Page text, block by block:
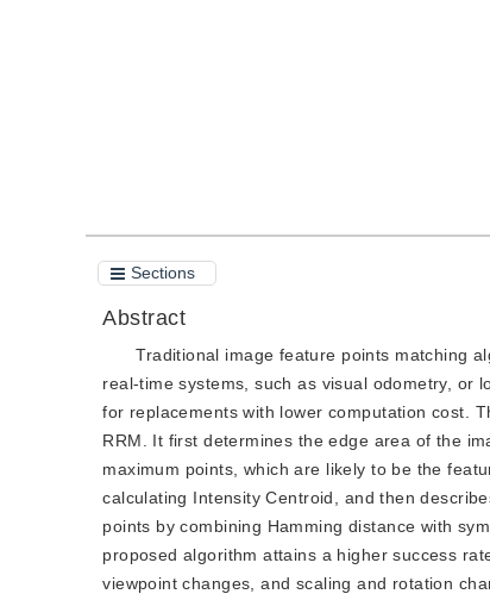
Sections
Abstract
Traditional image feature points matching
real-time systems, such as visual odometry, or
for replacements with lower computation cost.
RRM. It first determines the edge area of the
maximum points, which are likely to be the
calculating Intensity Centroid, and then
points by combining Hamming distance with
proposed algorithm attains a higher success
viewpoint changes, and scaling and rotation